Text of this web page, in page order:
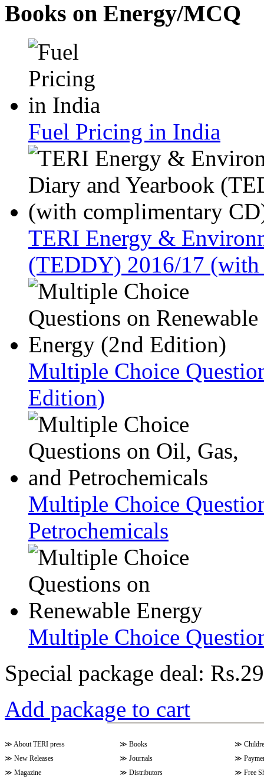
Books on Energy/MCQ
Fuel Pricing in India
TERI Energy &
(TEDDY) 2016/17
Multiple Choice
Edition)
Multiple Choice
Petrochemicals
Multiple Choice
Special package deal:
Add package to cart
≫ About TERI press ≫ Books ≫
≫ New Releases ≫ Journals ≫
≫ Magazine ≫ Distributors ≫ Free